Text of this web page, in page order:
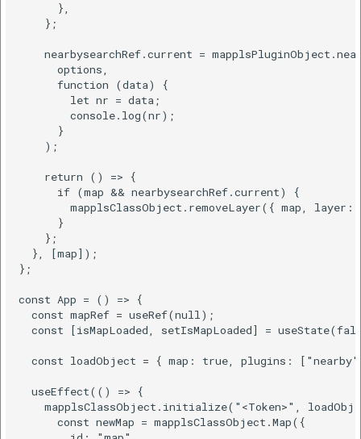
      },
    };
nearbysearchRef.current =
      options,
      function (data) {
        let nr = data;
        console.log(nr);
      }
    );
    return () => {
      if (map && nearbysearchRef.current) {
mapplsClassObject.removeLayer({ map, layer:
      }
    };
  }, [map]);
};
const App = () => {
  const mapRef = useRef(null);
const [isMapLoaded, setIsMapLoaded] =
const loadObject = { map: true, plugins:
  useEffect(() => {
mapplsClassObject.initialize("<Token>",
      const newMap = mapplsClassObject.Map({